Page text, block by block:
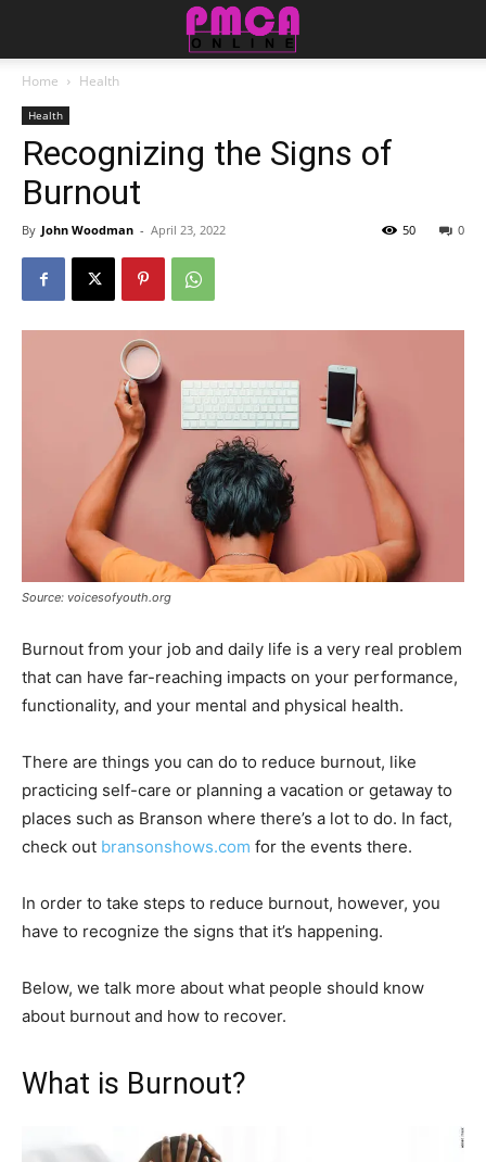
Home Health
Health
Recognizing the Signs of
Burnout
By John Woodman - April 23, 2022 0
50
Source: voicesofyouth.org
Burnout from your job and daily life is a very real problem
that can have far-reaching impacts on your performance,
functionality, and your mental and physical health.
There are things you can do to reduce burnout, like
practicing self-care or planning a vacation or getaway to
places such as Branson where there’s a lot to do. In fact,
check out bransonshows.com for the events there.
In order to take steps to reduce burnout, however, you
have to recognize the signs that it’s happening.
Below, we talk more about what people should know
about burnout and how to recover.
What is Burnout?